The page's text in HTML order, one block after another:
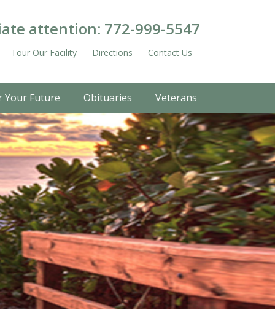
attention: 772-999-5547
Tour Our Facility Directions Contact Us
Your Future Obituaries Veterans